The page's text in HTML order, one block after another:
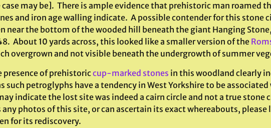
case may be]. There is ample evidence that prehistoric man roamed
and iron age walling indicate. A possible contender for this stone
near the bottom of the wooded hill beneath the giant Hanging
About 10 yards across, this looked like a smaller version of the
overgrown and not visible beneath the undergrowth of summer
presence of prehistoriccup-marked stones in this woodland clearly
such petroglyphs have a tendency in West Yorkshire to be
indicate the lost site was indeed a cairn circle and not a true stone
any photos of this site, or can ascertain its exact whereabouts,
for its rediscovery.